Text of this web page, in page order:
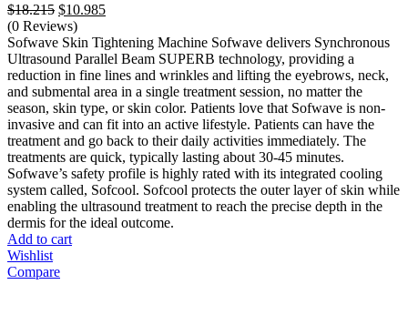
$18.215 Original
price
was:
$18.215.
$10.985Current
is:
$10.985.
(0 Reviews)
Sofwave Skin Tightening Machine Sofwave delivers Synchronous
Ultrasound Parallel Beam SUPERB technology, providing a
reduction in fine lines and wrinkles and lifting the eyebrows, neck,
and submental area in a single treatment session, no matter the
season, skin type, or skin color. Patients love that Sofwave is non-
invasive and can fit into an active lifestyle. Patients can have the
treatment and go back to their daily activities immediately. The
treatments are quick, typically lasting about 30-45 minutes.
Sofwave’s safety profile is highly rated with its integrated cooling
system called, Sofcool. Sofcool protects the outer layer of skin while
enabling the ultrasound treatment to reach the precise depth in the
dermis for the ideal outcome.
Add to cart
Wishlist
Compare